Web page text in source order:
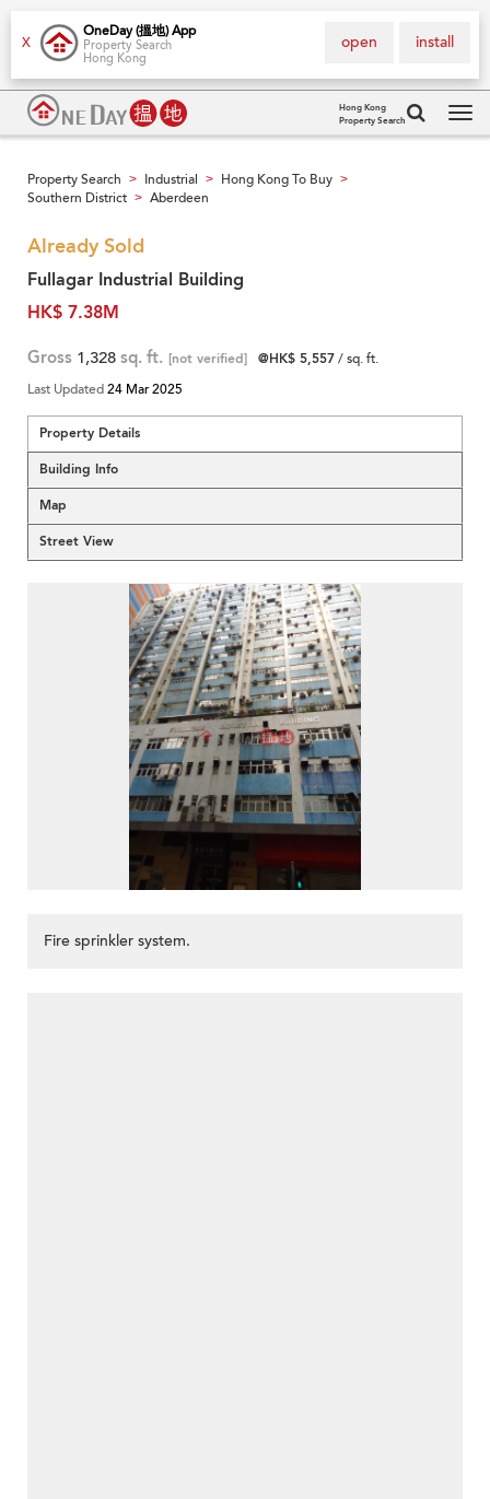
X
OneDay (搵地) App
Property Search
Hong Kong
install
open
Hong Kong
Property Search
Property Search > Industrial > Hong Kong To Buy >
Southern District > Aberdeen
Already Sold
Fullagar Industrial Building
HK$ 7.38M
Gross 1,328 sq. ft. [not verified] @HK$ 5,557/ sq. ft.
Last Updated24 Mar 2025
Property Details
Building Info
Map
Street View
Fire sprinkler system.